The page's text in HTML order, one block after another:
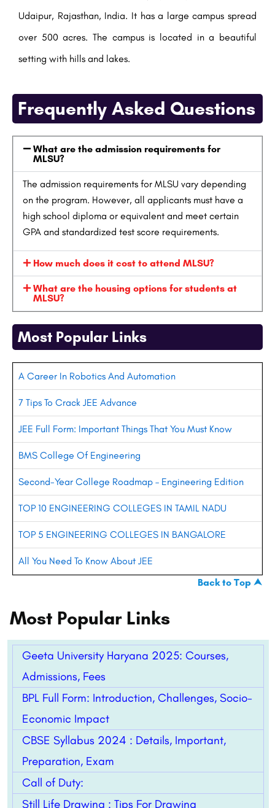
Udaipur, Rajasthan, India. It has a large campus spread
over 500 acres. The campus is located in a beautiful
setting with hills and lakes.
Frequently Asked Questions
What are the admission requirements for
MLSU?
The admission requirements for MLSU vary depending
on the program. However, all applicants must have a
high school diploma or equivalent and meet certain
GPA and standardized test score requirements.
How much does it cost to attend MLSU?
What are the housing options for students at
MLSU?
Most Popular Links
A Career In Robotics And Automation
7 Tips To Crack JEE Advance
JEE Full Form: Important Things That You Must Know
BMS College Of Engineering
Second-Year College Roadmap – Engineering Edition
TOP 10 ENGINEERING COLLEGES IN TAMIL NADU
TOP 5 ENGINEERING COLLEGES IN BANGALORE
All You Need To Know About JEE
Back to Top ⮝
Most Popular Links
Geeta University Haryana 2025: Courses,
Admissions, Fees
BPL Full Form: Introduction, Challenges, Socio-
Economic Impact
CBSE Syllabus 2024 : Details, Important,
Preparation, Exam
Call of Duty:
Still Life Drawing : Tips For Drawing